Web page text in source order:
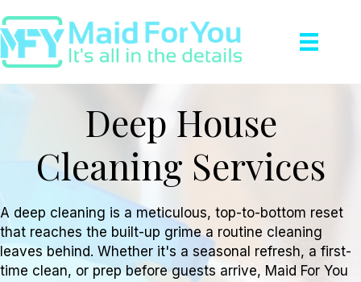
Deep House
Cleaning Services
A deep cleaning is a meticulous, top-to-bottom reset
that reaches the built-up grime a routine cleaning
leaves behind. Whether it's a seasonal refresh, a first-
time clean, or prep before guests arrive, Maid For You